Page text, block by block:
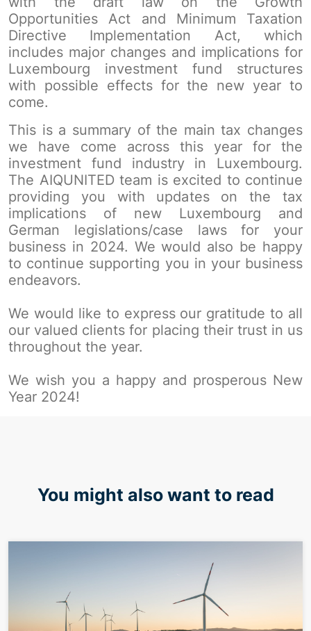
Opportunities Act and Minimum Taxation
Directive Implementation Act, which
includes major changes and implications for
Luxembourg investment fund structures
with possible effects for the new year to
come.
This is a summary of the main tax changes
we have come across this year for the
investment fund industry in Luxembourg.
The AIQUNITED team is excited to continue
providing you with updates on the tax
implications of new Luxembourg and
German legislations/case laws for your
business in 2024. We would also be happy
to continue supporting you in your business
endeavors.
We would like to express our gratitude to all
our valued clients for placing their trust in us
throughout the year.
We wish you a happy and prosperous New
Year 2024!
You might also want to read